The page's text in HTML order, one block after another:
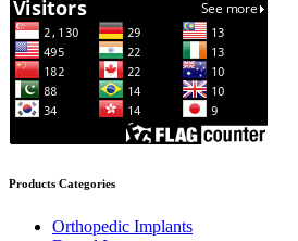
Products Categories
Orthopedic Implants